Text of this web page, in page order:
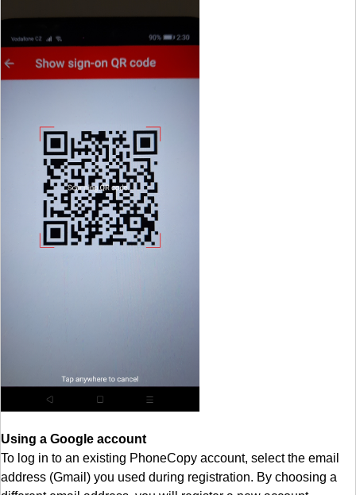
Using a Google account
To log in to an existing PhoneCopy account, select the email
address (Gmail) you used during registration. By choosing a